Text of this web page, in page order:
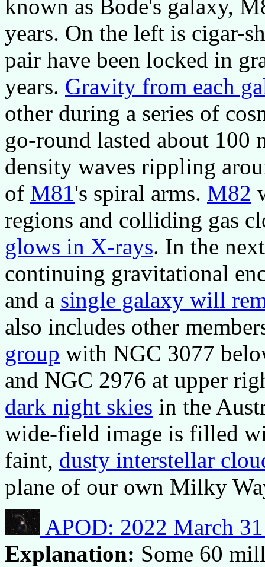
known as Bode's galaxy,
years. On the left is cigar-
pair have been locked in
years. Gravity from each
other during a series of
go-round lasted about
density waves rippling
of M81's spiral arms. M82
regions and colliding gas
glows in X-rays. In the
continuing gravitational
and a single galaxy will
also includes other
group with NGC 3077
and NGC 2976 at upper
dark night skies in the
wide-field image is filled
faint, dusty interstellar
plane of our own Milky
APOD: 2022 March
Explanation: Some 60